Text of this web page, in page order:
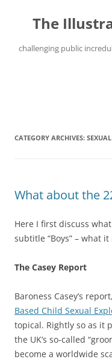
contentThe
challenging public
CATEGORY ARCHIVES:
What about the
Here I first discuss
subtitle “Boys” – what it
The Casey Report
Baroness Casey’s
Based Child Sexual
topical. Rightly so as it
the UK’s so-called
become a worldwide